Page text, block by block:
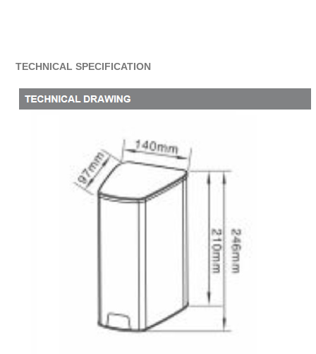
TECHNICAL SPECIFICATION